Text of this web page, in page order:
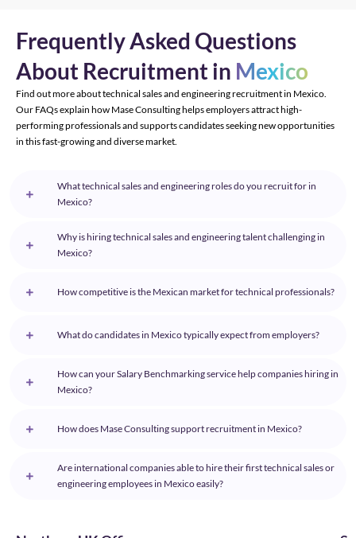
Frequently Asked Questions
About Recruitment in Mexico
Find out more about technical sales and engineering recruitment in Mexico.
Our FAQs explain how Mase Consulting helps employers attract high-
performing professionals and supports candidates seeking new opportunities
in this fast-growing and diverse market.
What technical sales and engineering roles do you recruit for in
Mexico?
Why is hiring technical sales and engineering talent challenging in
Mexico?
How competitive is the Mexican market for technical professionals?
What do candidates in Mexico typically expect from employers?
How can your Salary Benchmarking service help companies hiring in
Mexico?
How does Mase Consulting support recruitment in Mexico?
Are international companies able to hire their first technical sales or
engineering employees in Mexico easily?